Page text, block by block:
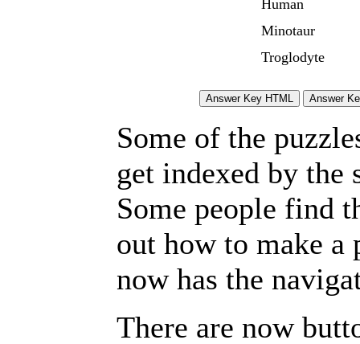
Human
Minotaur
Troglodyte
Some of the
get indexed by the
Some people find
out how to make a
now has the
There are now